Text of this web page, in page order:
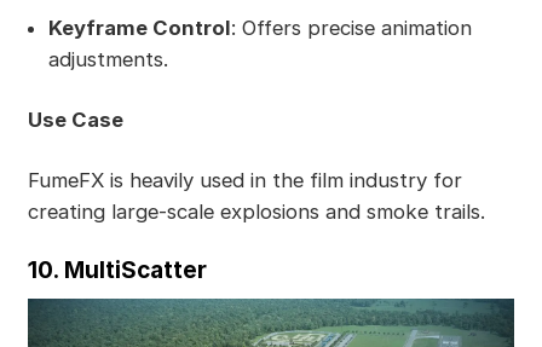
Keyframe Control: Offers precise animation
adjustments.
Use Case
FumeFX is heavily used in the film industry for
creating large-scale explosions and smoke trails.
10. MultiScatter